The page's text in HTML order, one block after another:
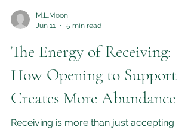
M.L.Moon
Jun 11
The Energy of Receiving:
How Opening to Support